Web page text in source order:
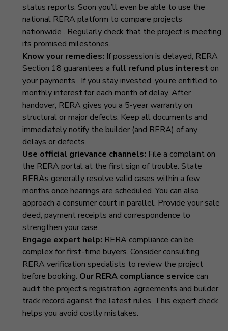
status reports. Soon you’ll even be able to use the
national RERA platform to compare projects
nationwide . Regularly check that the project is meeting
its promised milestones.
Know your remedies: If possession is delayed, RERA
Section 18 guarantees a full refund plus interest on
your payments . If you stay invested, you’re entitled to
monthly interest for each month of delay. After
handover, RERA gives you a 5-year warranty on
structural or major defects. Keep all documents and
immediately notify the builder (and RERA) of any
delays or defects.
Use official grievance channels: File a complaint on
the RERA portal at the first sign of trouble. State
RERAs generally resolve valid cases within a few
months once hearings are scheduled. You can also
approach a consumer court in parallel. Provide your sale
deed, payment receipts and correspondence to
strengthen your case.
Engage expert help: RERA compliance can be
complex for first-time buyers. Consider consulting
RERA verification specialists to review the project
before booking. Our RERA compliance service can
audit the project’s registration, agreements and builder
track record against the latest rules. This expert check
helps you avoid costly mistakes.